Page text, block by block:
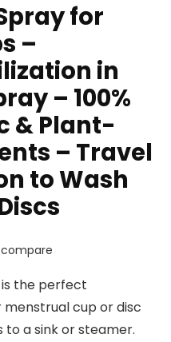
for
–
in
– 100%
& Plant-
– Travel
to Wash
is the perfect
cup or disc
to a sink or steamer.